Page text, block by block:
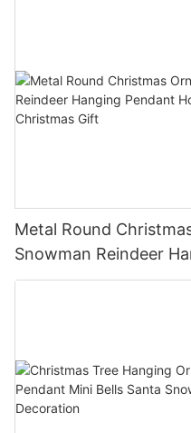
Metal Round
Snowman Reindeer
Holiday Party Decor